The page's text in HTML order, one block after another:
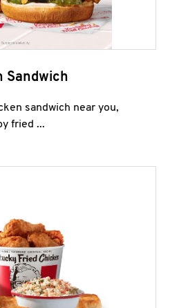
Sandwich
sandwich near you,
fried ...